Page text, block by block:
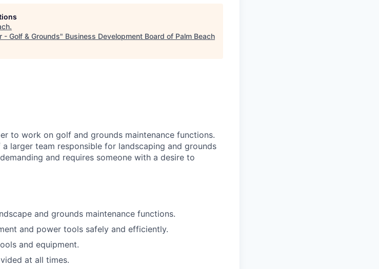
.
- Golf & Grounds" Business Development Board of Palm Beach
to work on golf and grounds maintenance functions.
larger team responsible for landscaping and grounds
and requires someone with a desire to
and grounds maintenance functions.
and power tools safely and efficiently.
and equipment.
at all times.